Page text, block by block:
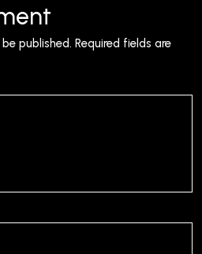
published. Required fields are